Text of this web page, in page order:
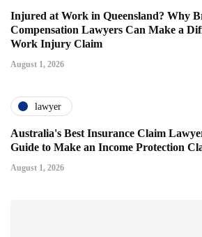
Injured at Work in Queensland? Why
Compensation Lawyers Can Make a
Work Injury Claim
August 1, 2026
lawyer
Australia's Best Insurance Claim
Guide to Make an Income Protection
August 1, 2026